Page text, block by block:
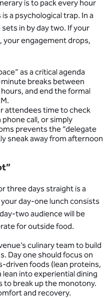
is to pack every hour
a psychological trap. In a
in by day two. If your
your engagement drops,
as a critical agenda
breaks between
and end the formal
attendees time to check
call, or simply
prevents the “delegate
sneak away from afternoon
three days straight is a
day-one lunch consists
two audience will be
for outside food.
culinary team to build
Day one should focus on
driven foods (lean proteins,
into experiential dining
to break up the monotony.
and recovery.